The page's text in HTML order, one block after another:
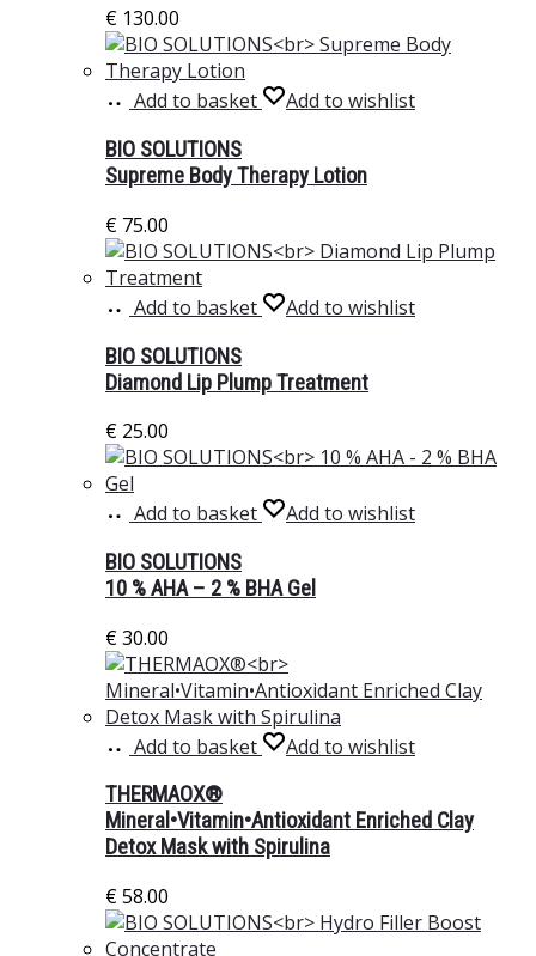
€ 130.00
Add to basket
Add to wishlist
BIO SOLUTIONS
Supreme Body Therapy Lotion
€ 75.00
Add to basket
Add to wishlist
BIO SOLUTIONS
Diamond Lip Plump Treatment
€ 25.00
Add to basket
Add to wishlist
BIO SOLUTIONS
10 % AHA – 2 % BHA Gel
€30.00
Add to basket
Add to wishlist
THERMAOX®
Mineral•Vitamin•Antioxidant Enriched Clay
Detox Mask with Spirulina
€58.00